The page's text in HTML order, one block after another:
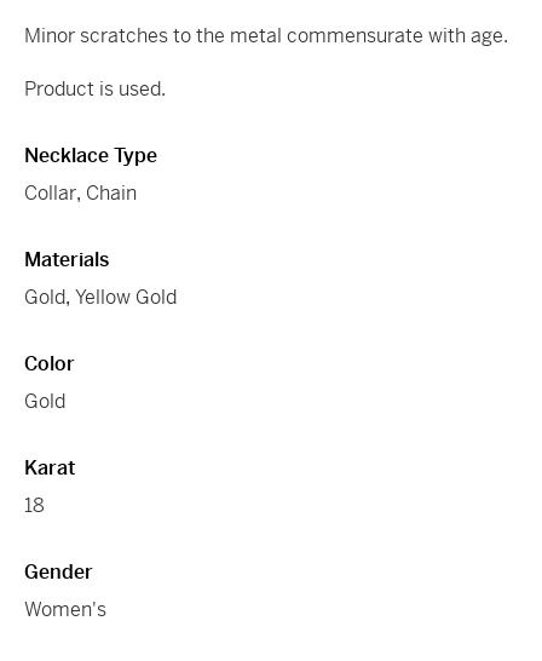
Minor scratches to the metal commensurate with age.
Product is used.
Necklace Type
Collar, Chain
Materials
Gold, Yellow Gold
Color
Gold
Karat
18
Gender
Women's